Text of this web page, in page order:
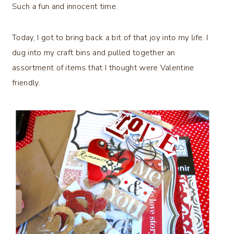
Such a fun and innocent time.
Today, I got to bring back a bit of that joy into my life. I
dug into my craft bins and pulled together an
assortment of items that I thought were Valentine
friendly.